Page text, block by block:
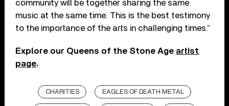
community will be together sharing the same
music at the same time. This is the best testimony
to the importance of the arts in challenging times.”
Explore our Queens of the Stone Age artist
page.
CHARITIES EAGLES OF DEATH METAL